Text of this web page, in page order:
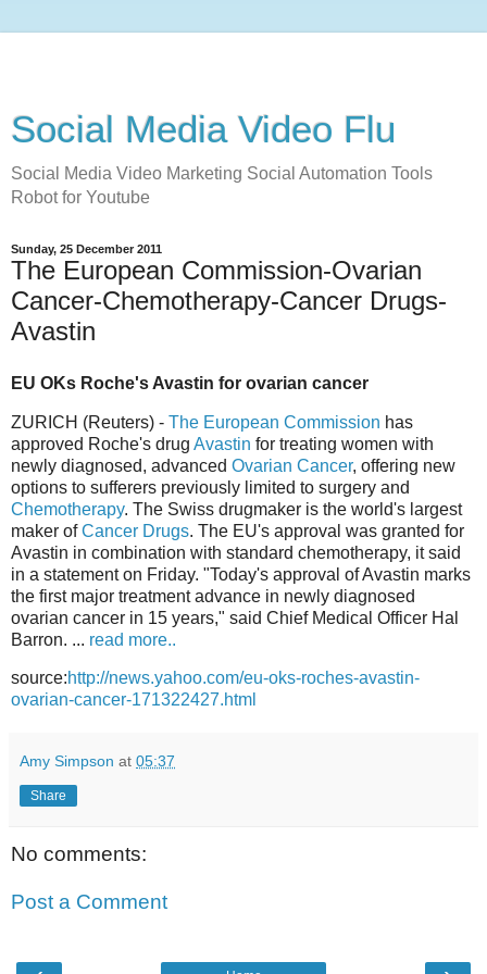
Social Media Video Flu
Social Media Video Marketing Social Automation Tools
Robot for Youtube
Sunday, 25 December 2011
The European Commission-Ovarian
Cancer-Chemotherapy-Cancer Drugs-
Avastin
EU OKs Roche's Avastin for ovarian cancer
ZURICH (Reuters) - The European Commission has
approved Roche's drug Avastin for treating women with
newly diagnosed, advanced Ovarian Cancer, offering new
options to sufferers previously limited to surgery and
Chemotherapy. The Swiss drugmaker is the world's largest
maker ofCancer Drugs. The EU's approval was granted for
Avastin in combination with standard chemotherapy, it said
in a statement on Friday. "Today's approval of Avastin marks
the first major treatment advance in newly diagnosed
ovarian cancer in 15 years," said Chief Medical Officer Hal
Barron. ... read more..
source:http://news.yahoo.com/eu-oks-roches-avastin-
ovarian-cancer-171322427.html
Amy Simpson at 05:37
Share
No comments:
Post a Comment